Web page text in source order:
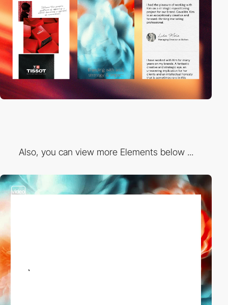
Also, you can view more Elements below ...
video